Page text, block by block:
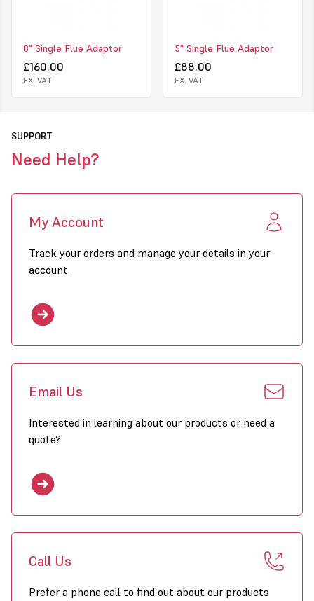
8" Single Flue Adaptor
£160.00
EX. VAT
5" Single Flue Adaptor
£88.00
EX. VAT
SUPPORT
Need Help?
My Account
Track your orders and manage your details in your
account.
Email Us
Interested in learning about our products or need a
quote?
Call Us
Prefer a phone call to find out about our products